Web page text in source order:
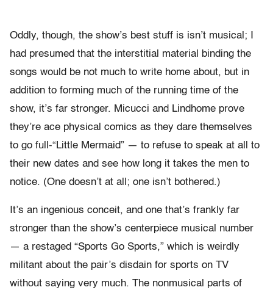
Oddly, though, the show’s best stuff is isn’t musical; I
had presumed that the interstitial material binding the
songs would be not much to write home about, but in
addition to forming much of the running time of the
show, it’s far stronger. Micucci and Lindhome prove
they’re ace physical comics as they dare themselves
to go full-“Little Mermaid” — to refuse to speak at all to
their new dates and see how long it takes the men to
notice. (One doesn’t at all; one isn’t bothered.)
It’s an ingenious conceit, and one that’s frankly far
stronger than the show’s centerpiece musical number
— a restaged “Sports Go Sports,” which is weirdly
militant about the pair’s disdain for sports on TV
without saying very much. The nonmusical parts of